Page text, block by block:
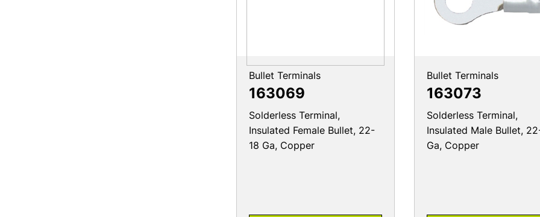
Bullet Terminals
163069
Solderless Terminal,
Insulated Female Bullet, 22-
18 Ga, Copper
Bullet Terminals
163073
Solderless Terminal,
Insulated Male Bullet,
Ga, Copper